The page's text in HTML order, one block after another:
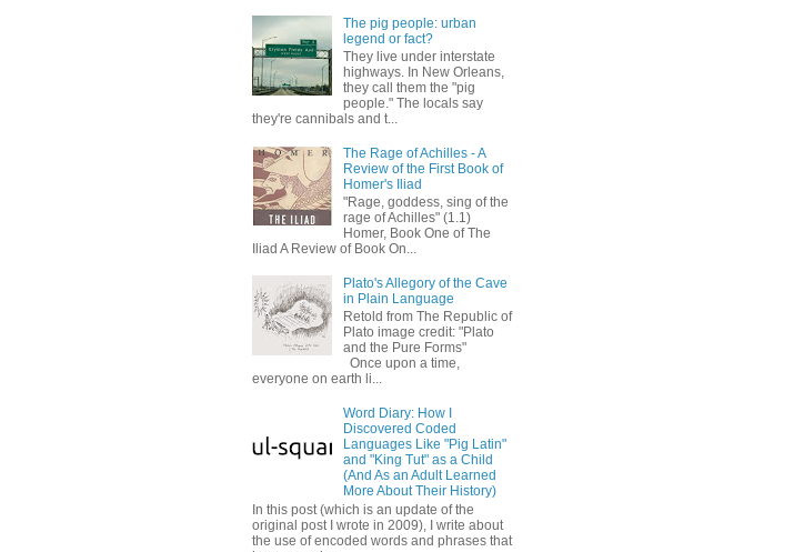
The pig people: urban
legend or fact?
They live under interstate
highways. In New Orleans,
they call them the "pig
people." The locals say
they're cannibals and t...
The Rage of Achilles - A
Review of the First Book of
Homer's Iliad
"Rage, goddess, sing of the
rage of Achilles" (1.1)
Homer, Book One of The
Iliad A Review of Book On...
Plato's Allegory of the Cave
in Plain Language
Retold from The Republic of
Plato image credit: "Plato
and the Pure Forms"
Once upon a time,
everyone on earth li...
Word Diary: How I
Discovered Coded
Languages Like "Pig Latin"
and "King Tut" as a Child
(And As an Adult Learned
More About Their History)
In this post (which is an update of the
original post I wrote in 2009), I write about
the use of encoded words and phrases that